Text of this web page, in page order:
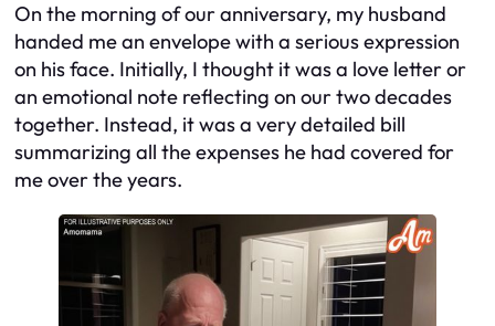
On the morning of our anniversary, my husband
handed me an envelope with a serious expression
on his face. Initially, I thought it was a love letter or
an emotional note reflecting on our two decades
together. Instead, it was a very detailed bill
summarizing all the expenses he had covered for
me over the years.